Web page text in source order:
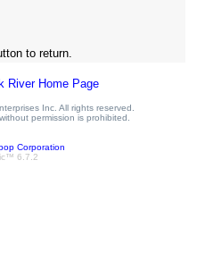
to return.
River Home Page
Inc. All rights reserved.
permission is prohibited.
Corporation
6.7.2